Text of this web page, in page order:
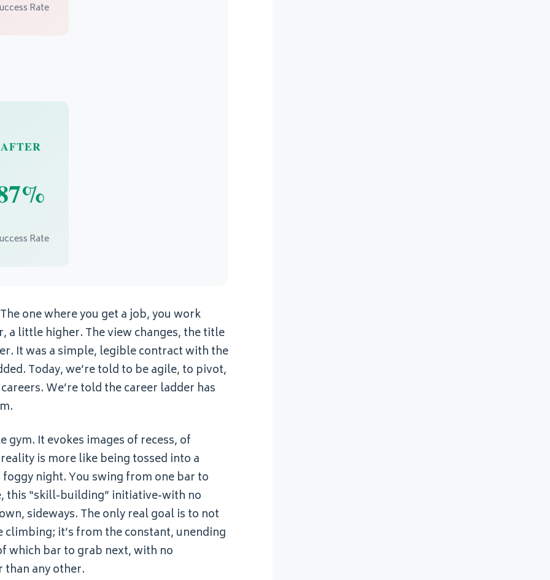
Rate
AFTER
Rate
one where you get a job, you work
a little higher. The view changes, the title
It was a simple, legible contract with the
Today, we’re told to be agile, to pivot,
We’re told the career ladder has
gym. It evokes images of recess, of
is more like being tossed into a
night. You swing from one bar to
this “skill-building” initiative-with no
sideways. The only real goal is to not
it’s from the constant, unending
which bar to grab next, with no
any other.